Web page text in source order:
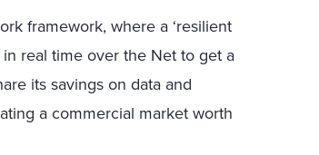
framework, where a ‘resilient
real time over the Net to get a
its savings on data and
a commercial market worth